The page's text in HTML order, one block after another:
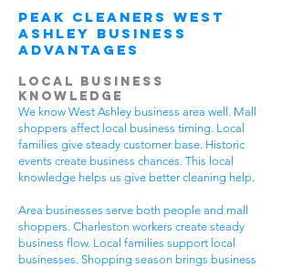
Peak Cleaners West
Ashley Business
Advantages
Local Business
Knowledge
We know West Ashley business area well. Mall
shoppers affect local business timing. Local
families give steady customer base. Historic
events create business chances. This local
knowledge helps us give better cleaning help.
Area businesses serve both people and mall
shoppers. Charleston workers create steady
business flow. Local families support local
businesses. Shopping season brings business